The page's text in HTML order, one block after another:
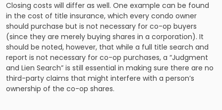
Closing costs will differ as well. One example can be found
in the cost of title insurance, which every condo owner
should purchase but is not necessary for co-op buyers
(since they are merely buying shares in a corporation). It
should be noted, however, that while a full title search and
report is not necessary for co-op purchases, a “Judgment
and Lien Search” is still essential in making sure there are no
third-party claims that might interfere with a person’s
ownership of the co-op shares.